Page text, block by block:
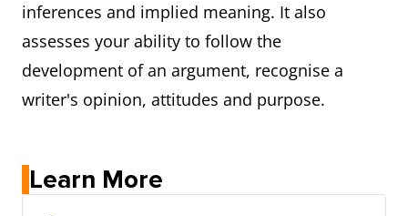
inferences and implied meaning. It also
assesses your ability to follow the
development of an argument, recognise a
writer's opinion, attitudes and purpose.
Learn More